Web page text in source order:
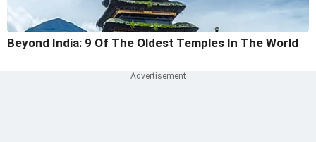
Beyond India: 9 Of The Oldest Temples In The World